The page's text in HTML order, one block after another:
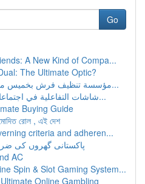
Go
A New Kind of Compa...
The Ultimate Optic?
مؤسسة تنظيف فرش بخميس مشيط: جودة ونظافة فا...
شاشات التفاعلية في اجتماعات و محاضرات السعو...
Buying Guide
রোল , এই দেশ
criteria and adheren...
پاکستانی گھروں کی
AC
Spin & Slot Gaming System...
Online Gambling